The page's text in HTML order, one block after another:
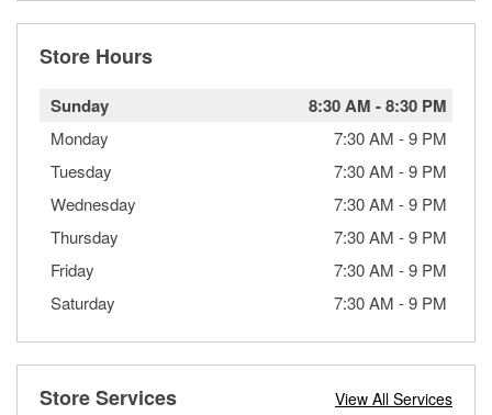
Store Hours
Sunday 8:30 AM -8:30 PM
Monday 7:30 AM -9 PM
Tuesday
7:30 AM -9 PM
Wednesday
7:30 AM -9 PM
Thursday
7:30 AM -9 PM
Friday
7:30 AM -9 PM
Saturday
7:30 AM -9 PM
Store Services View All Services